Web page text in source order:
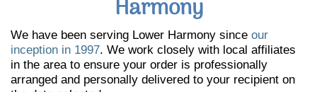
Harmony
We have been serving Lower Harmony since our
inception in 1997. We work closely with local affiliates
in the area to ensure your order is professionally
arranged and personally delivered to your recipient on